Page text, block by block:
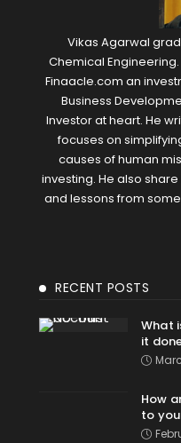
Vikas Agarwal
Chemical
Finaacle.com an
Business
Investor at heart. He
focuses on
causes of human
investing. He also
and lessons from
RECENT POSTS
What
it
How
to